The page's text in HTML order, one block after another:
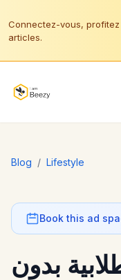
Connectez-vous,
articles.
Blog / Lifestyle
Book this ad
بدون